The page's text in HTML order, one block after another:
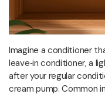
Imagine a conditioner
leave‑in conditioner, a
after your regular
cream pump. Common